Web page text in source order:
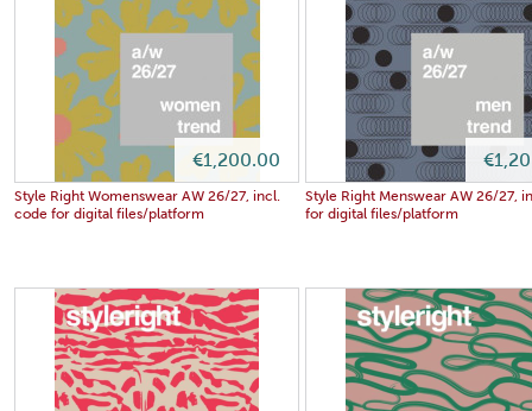
€1,200.00
Style Right Womenswear AW 26/27, incl.
code for digital files/platform
Style Right Menswear AW 26/27,
for digital files/platform